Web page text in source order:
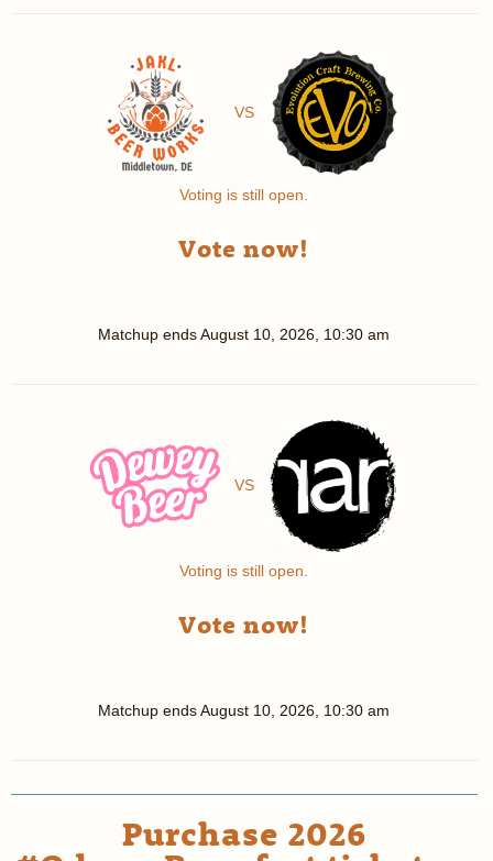
VS
Voting is still open.
Vote now!
Matchup endsAugust 10, 2026, 10:30 am
VS
Voting is still open.
Vote now!
Matchup endsAugust 10, 2026, 10:30 am
Purchase 2026